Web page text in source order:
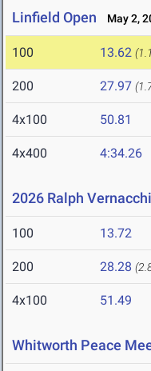
Linfield Open May 2,
100 13.62
200 27.97
4x100 50.81
4x400 4:34.26
2026 Ralph
100 13.72
200 28.28
4x100 51.49
Whitworth Peace